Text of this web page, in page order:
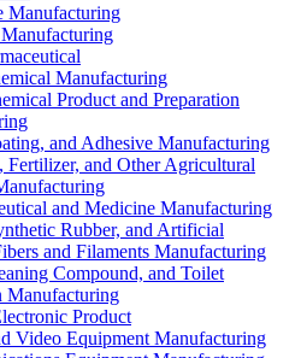
Manufacturing
Manufacturing
Product and Preparation
and Adhesive Manufacturing
Fertilizer, and Other Agricultural
and Medicine Manufacturing
Rubber, and Artificial
and Filaments Manufacturing
Compound, and Toilet
Manufacturing
Product
Video Equipment Manufacturing